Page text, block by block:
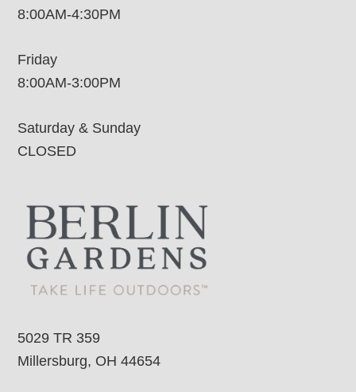
8:00AM-4:30PM
Friday
8:00AM-3:00PM
Saturday & Sunday
CLOSED
5029 TR 359
Millersburg, OH 44654